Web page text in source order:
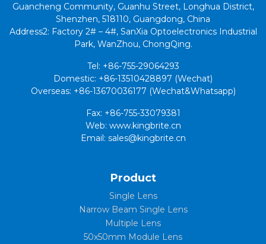
Guancheng Community, Guanhu Street, Longhua District,
Shenzhen, 518110, Guangdong, China
Address2: Factory 2# – 4#, SanXia Optoelectronics Industrial
Park, WanZhou, ChongQing.
Tel: +86-755-29064293
Domestic: +86-13510428897 (Wechat)
Overseas: +86-13670036177 (Wechat&Whatsapp)
Fax: +86-755-33079381
Web: www.kingbrite.cn
Email: sales@kingbrite.cn
Product
Single Lens
Narrow Beam Single Lens
Multiple Lens
50x50mm Module Lens